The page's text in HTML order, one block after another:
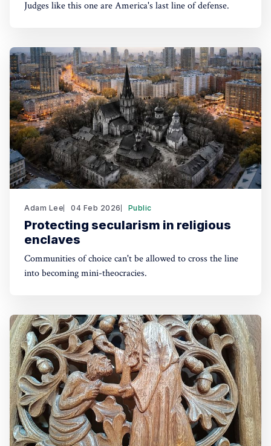
Judges like this one are America's last line of defense.
Adam Lee 04 Feb 2026 Public
Protecting secularism in religious
enclaves
Communities of choice can't be allowed to cross the line
into becoming mini-theocracies.